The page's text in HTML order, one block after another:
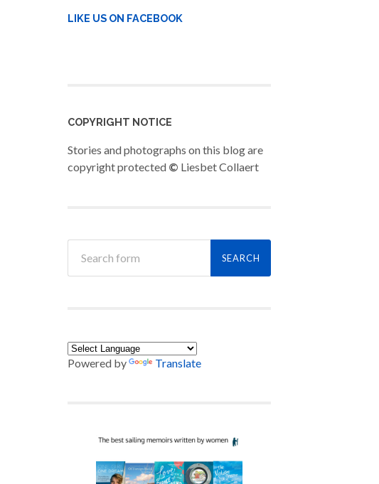
LIKE US ON FACEBOOK
COPYRIGHT NOTICE
Stories and photographs on this blog are
copyright protected © Liesbet Collaert
Powered by Translate